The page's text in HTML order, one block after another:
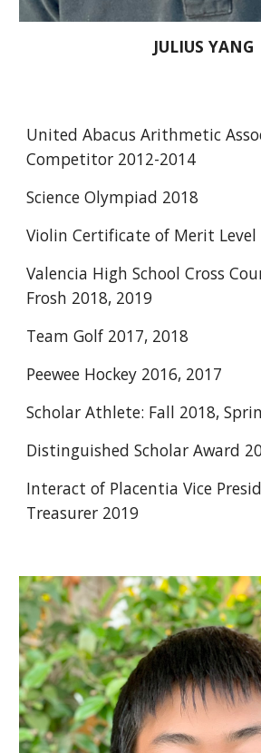
JULIUS YANG
United Abacus Arithmetic
Competitor 2012-2014
Science Olympiad 2018
Violin Certificate of Merit Level
Valencia High School Cross
Frosh 2018, 2019
Team Golf 2017, 2018
Peewee Hockey 2016, 2017
Scholar Athlete: Fall 2018,
Distinguished Scholar Award
Interact of Placentia Vice
Treasurer 2019